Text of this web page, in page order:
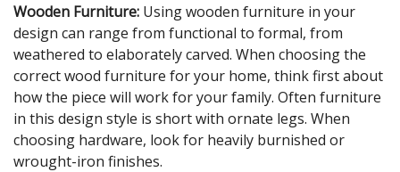
Wooden Furniture: Using wooden furniture in your
design can range from functional to formal, from
weathered to elaborately carved. When choosing the
correct wood furniture for your home, think first about
how the piece will work for your family. Often furniture
in this design style is short with ornate legs. When
choosing hardware, look for heavily burnished or
wrought-iron finishes.